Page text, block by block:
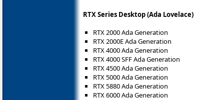
RTX Series Desktop (Ada Lovelace)
RTX 2000 Ada Generation
RTX 2000E Ada Generation
RTX 4000 Ada Generation
RTX 4000 SFF Ada Generation
RTX 4500 Ada Generation
RTX 5000 Ada Generation
RTX 5880 Ada Generation
RTX 6000 Ada Generation